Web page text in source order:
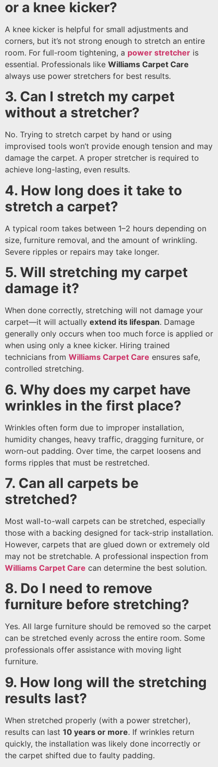
or a knee kicker?
A knee kicker is helpful for small adjustments and
corners, but it’s not strong enough to stretch an entire
room. For full-room tightening, a power stretcher is
essential. Professionals like Williams Carpet Care
always use power stretchers for best results.
3. Can I stretch my carpet
without a stretcher?
No. Trying to stretch carpet by hand or using
improvised tools won’t provide enough tension and may
damage the carpet. A proper stretcher is required to
achieve long-lasting, even results.
4. How long does it take to
stretch a carpet?
A typical room takes between 1–2 hours depending on
size, furniture removal, and the amount of wrinkling.
Severe ripples or repairs may take longer.
5. Will stretching my carpet
damage it?
When done correctly, stretching will not damage your
carpet—it will actually extend its lifespan. Damage
generally only occurs when too much force is applied or
when using only a knee kicker. Hiring trained
technicians from Williams Carpet Care ensures safe,
controlled stretching.
6. Why does my carpet have
wrinkles in the first place?
Wrinkles often form due to improper installation,
humidity changes, heavy traffic, dragging furniture, or
worn-out padding. Over time, the carpet loosens and
forms ripples that must be restretched.
7. Can all carpets be
stretched?
Most wall-to-wall carpets can be stretched, especially
those with a backing designed for tack-strip installation.
However, carpets that are glued down or extremely old
may not be stretchable. A professional inspection from
Williams Carpet Care can determine the best solution.
8. Do I need to remove
furniture before stretching?
Yes. All large furniture should be removed so the carpet
can be stretched evenly across the entire room. Some
professionals offer assistance with moving light
furniture.
9. How long will the stretching
results last?
When stretched properly (with a power stretcher),
results can last 10 years or more. If wrinkles return
quickly, the installation was likely done incorrectly or
the carpet shifted due to faulty padding.